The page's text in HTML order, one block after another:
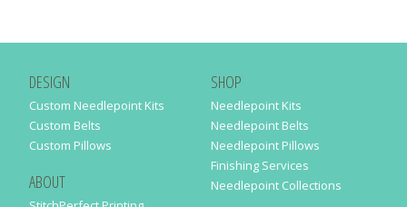
DESIGN
Custom Needlepoint Kits
Custom Belts
Custom Pillows
ABOUT
SHOP
Needlepoint Kits
Needlepoint Belts
Needlepoint Pillows
Finishing Services
Needlepoint Collections